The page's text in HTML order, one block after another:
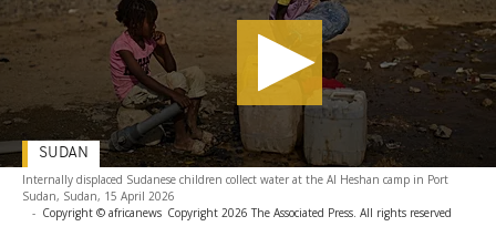
Internally displaced Sudanese children collect water at the Al Heshan camp in Port
Sudan, Sudan, 15 April 2026
- Copyright © africanews Copyright 2026 The Associated Press. All rights reserved
SUDAN